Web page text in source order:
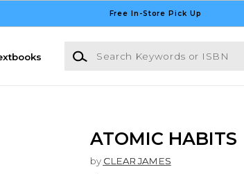
Free In-Store Pick Up
Search Keywords or ISBN
ATOMIC HABITS
by CLEAR JAMES